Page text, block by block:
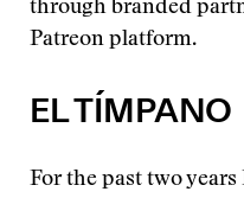
through branded
Patreon platform.
EL TÍMPANO
For the past two